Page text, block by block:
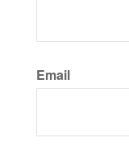
Email